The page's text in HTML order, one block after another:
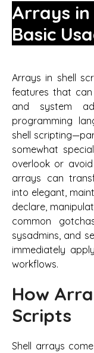
Arrays in
Basic
Arrays in shell
features that
and system
programming
shell
somewhat
overlook or
arrays can
into elegant,
declare,
common
sysadmins, and
immediately
workflows.
How
Scripts
Shell arrays